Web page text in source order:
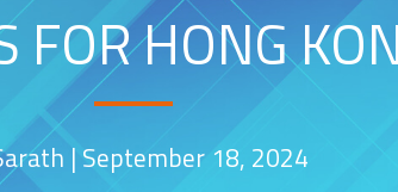
FOR HONG
| September 18, 2024